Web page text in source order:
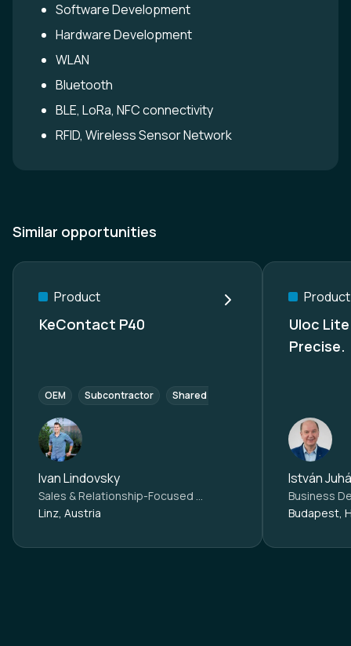
Software Development
Hardware Development
WLAN
Bluetooth
BLE, LoRa, NFC connectivity
RFID, Wireless Sensor Network
Similar opportunities
Product
KeContact P40
OEM Subcontractor Shared Mobility
Ivan Lindovsky
Sales & Relationship-Focused eMobility Expert at
KEBA
Linz, Austria
Product
Uloc Lite Smart.
Precise.
István
Budapest,